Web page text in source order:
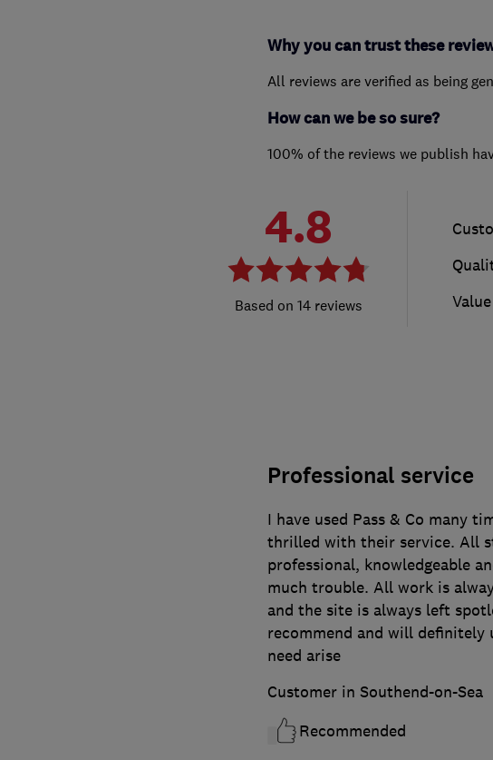
Why you can trust these
All reviews are verified as being
How can we be so sure?
100% of the reviews we publish
4.8
14 reviews
Value
Professional service
I have used Pass & Co many
thrilled with their service. All
professional, knowledgeable
much trouble. All work is
and the site is always left
recommend and will definitely
need arise
Customer in Southend-on-Sea
Recommended